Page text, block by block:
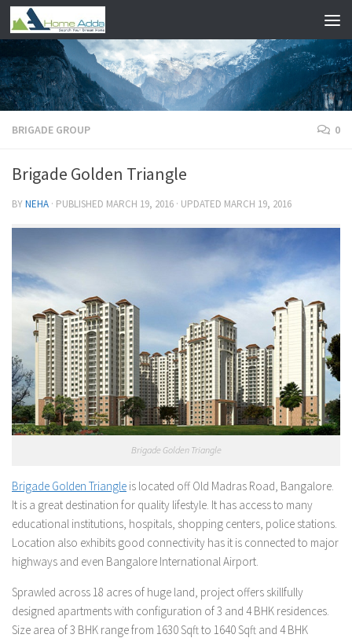
Skip to content
BRIGADE GROUP 0
Brigade Golden Triangle
BYNEHA · PUBLISHED MARCH 19, 2016 · UPDATED MARCH 19, 2016
Brigade Golden Triangle
Brigade Golden Triangle is located off Old Madras Road, Bangalore.
It is a great destination for quality lifestyle. It has access to many
educational institutions, hospitals, shopping centers, police stations.
Location also exhibits good connectivity has it is connected to major
highways and even Bangalore International Airport.
Sprawled across 18 acres of huge land, project offers skillfully
designed apartments with configuration of 3 and 4 BHK residences.
Size area of 3 BHK range from 1630 Sqft to 1640 Sqft and 4 BHK